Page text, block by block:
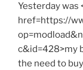
Yesterday was
href=https://
c&id=428>my
the need to